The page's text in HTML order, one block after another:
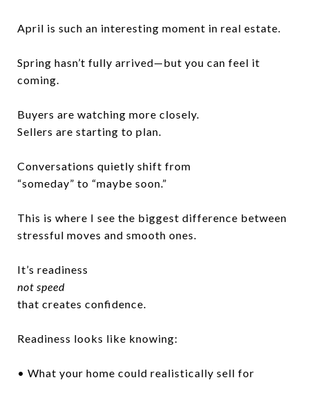
April is such an interesting moment in real estate.
Spring hasn’t fully arrived—but you can feel it
coming.
Buyers are watching more closely.
Sellers are starting to plan.
Conversations quietly shift from
“someday” to “maybe soon.”
This is where I see the biggest difference between
stressful moves and smooth ones.
It’s readiness
not speed
that creates confidence.
Readiness looks like knowing:
• What your home could realistically sell for